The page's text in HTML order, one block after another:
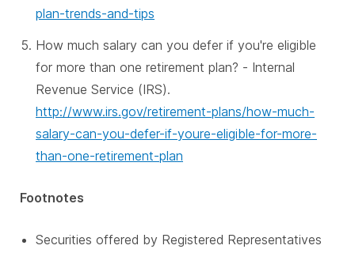
plan-trends-and-tips
How much salary can you defer if you're eligible
for more than one retirement plan? - Internal
Revenue Service (IRS).
http://www.irs.gov/retirement-plans/how-much-
salary-can-you-defer-if-youre-eligible-for-more-
than-one-retirement-plan
Footnotes
Securities offered by Registered Representatives